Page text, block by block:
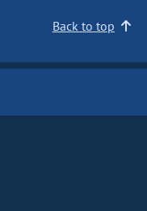
Back to top